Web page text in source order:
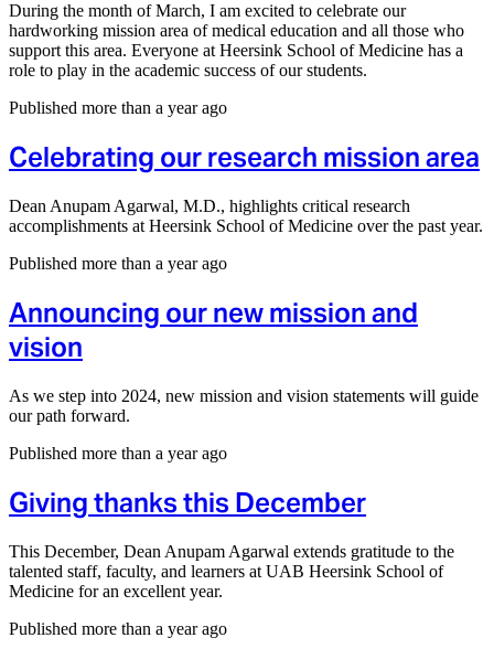
During the month of March, I am excited to celebrate our
hardworking mission area of medical education and all those who
support this area. Everyone at Heersink School of Medicine has a
role to play in the academic success of our students.
Published more than a year ago
Celebrating our research mission area
Dean Anupam Agarwal, M.D., highlights critical research
accomplishments at Heersink School of Medicine over the past year.
Published more than a year ago
Announcing our new mission and
vision
As we step into 2024, new mission and vision statements will guide
our path forward.
Published more than a year ago
Giving thanks this December
This December, Dean Anupam Agarwal extends gratitude to the
talented staff, faculty, and learners at UAB Heersink School of
Medicine for an excellent year.
Published more than a year ago